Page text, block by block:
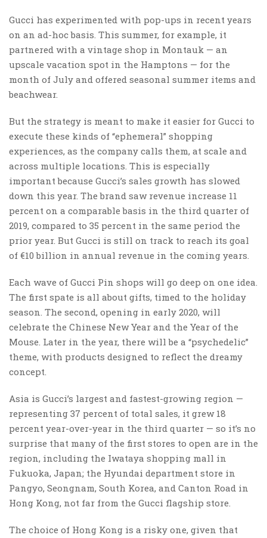
Gucci has experimented with pop-ups in recent years
on an ad-hoc basis. This summer, for example, it
partnered with a vintage shop in Montauk — an
upscale vacation spot in the Hamptons — for the
month of July and offered seasonal summer items and
beachwear.
But the strategy is meant to make it easier for Gucci to
execute these kinds of “ephemeral” shopping
experiences, as the company calls them, at scale and
across multiple locations. This is especially
important because Gucci’s sales growth has slowed
down this year. The brand saw revenue increase 11
percent on a comparable basis in the third quarter of
2019, compared to 35 percent in the same period the
prior year. But Gucci is still on track to reach its goal
of €10 billion in annual revenue in the coming years.
Each wave of Gucci Pin shops will go deep on one idea.
The first spate is all about gifts, timed to the holiday
season. The second, opening in early 2020, will
celebrate the Chinese New Year and the Year of the
Mouse. Later in the year, there will be a “psychedelic”
theme, with products designed to reflect the dreamy
concept.
Asia is Gucci’s largest and fastest-growing region —
representing 37 percent of total sales, it grew 18
percent year-over-year in the third quarter — so it’s no
surprise that many of the first stores to open are in the
region, including the Iwataya shopping mall in
Fukuoka, Japan; the Hyundai department store in
Pangyo, Seongnam, South Korea, and Canton Road in
Hong Kong, not far from the Gucci flagship store.
The choice of Hong Kong is a risky one, given that